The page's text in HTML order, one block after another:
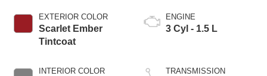
EXTERIOR COLOR
Scarlet Ember
Tintcoat
INTERIOR COLOR
ENGINE
3 Cyl - 1.5 L
TRANSMISSION